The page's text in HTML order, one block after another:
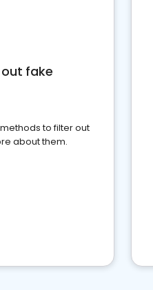
fake
to filter out
about them.